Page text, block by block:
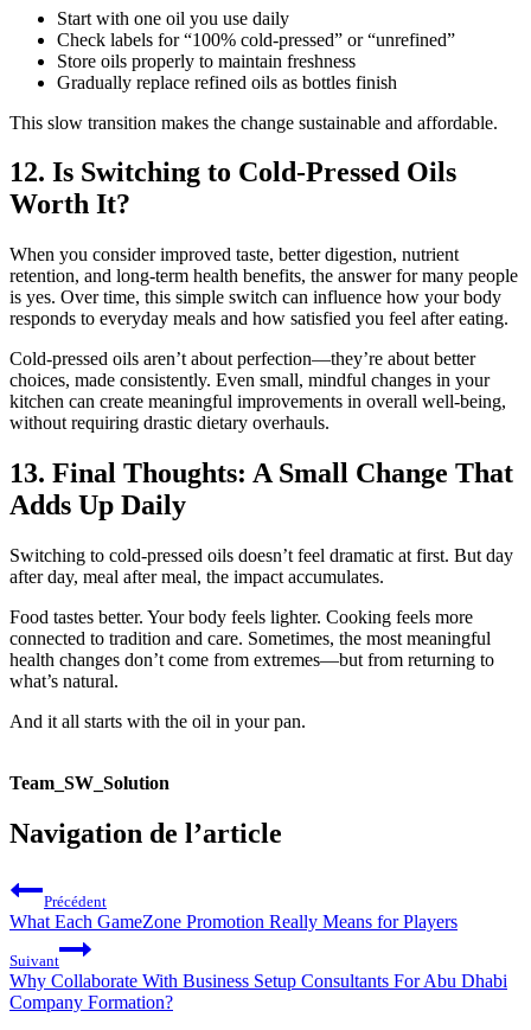
Start with one oil you use daily
Check labels for “100% cold-pressed” or “unrefined”
Store oils properly to maintain freshness
Gradually replace refined oils as bottles finish
This slow transition makes the change sustainable and affordable.
12. Is Switching to Cold-Pressed Oils
Worth It?
When you consider improved taste, better digestion, nutrient
retention, and long-term health benefits, the answer for many people
is yes. Over time, this simple switch can influence how your body
responds to everyday meals and how satisfied you feel after eating.
Cold-pressed oils aren’t about perfection—they’re about better
choices, made consistently. Even small, mindful changes in your
kitchen can create meaningful improvements in overall well-being,
without requiring drastic dietary overhauls.
13. Final Thoughts: A Small Change That
Adds Up Daily
Switching to cold-pressed oils doesn’t feel dramatic at first. But day
after day, meal after meal, the impact accumulates.
Food tastes better. Your body feels lighter. Cooking feels more
connected to tradition and care. Sometimes, the most meaningful
health changes don’t come from extremes—but from returning to
what’s natural.
And it all starts with the oil in your pan.
Team_SW_Solution
Navigation de l’article
Précédent
What Each GameZone Promotion Really Means for Players
Suivant
Why Collaborate With Business Setup Consultants For Abu Dhabi
Company Formation?